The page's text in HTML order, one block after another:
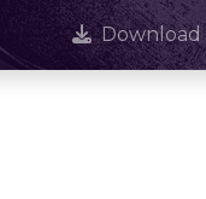
Download